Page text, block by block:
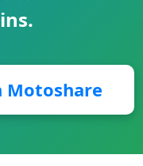
Motoshare